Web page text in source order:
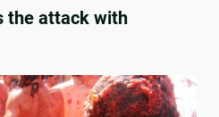
the attack with